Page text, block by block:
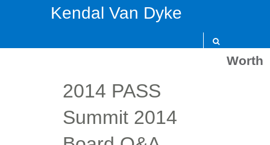
Kendal Van Dyke
2014 PASS
Summit 2014
Worth